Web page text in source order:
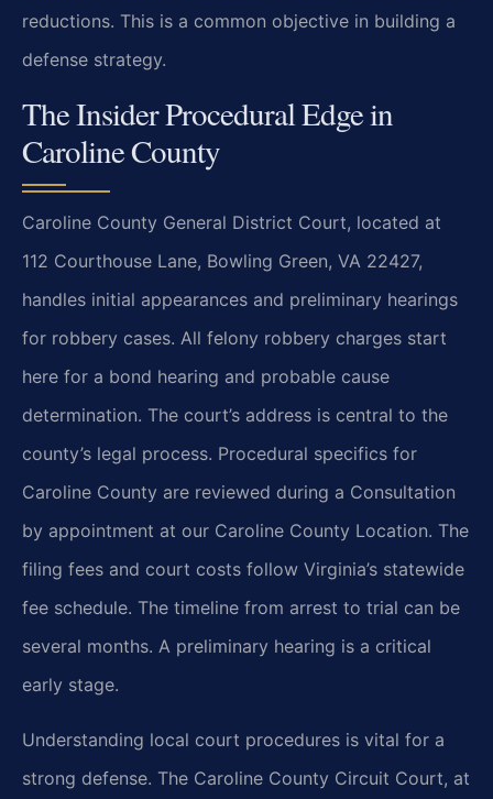
reductions. This is a common objective in building a
defense strategy.
The Insider Procedural Edge in
Caroline County
Caroline County General District Court, located at
112 Courthouse Lane, Bowling Green, VA 22427,
handles initial appearances and preliminary hearings
for robbery cases. All felony robbery charges start
here for a bond hearing and probable cause
determination. The court’s address is central to the
county’s legal process. Procedural specifics for
Caroline County are reviewed during a Consultation
by appointment at our Caroline County Location. The
filing fees and court costs follow Virginia’s statewide
fee schedule. The timeline from arrest to trial can be
several months. A preliminary hearing is a critical
early stage.
Understanding local court procedures is vital for a
strong defense. The Caroline County Circuit Court, at